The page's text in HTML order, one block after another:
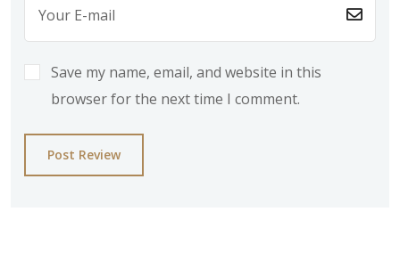
Save my name, email, and website in this
browser for the next time I comment.
Post Review